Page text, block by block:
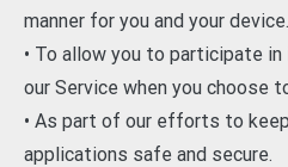
manner for you and your device.
• To allow you to participate
our Service when you choose
• As part of our efforts to
applications safe and secure.